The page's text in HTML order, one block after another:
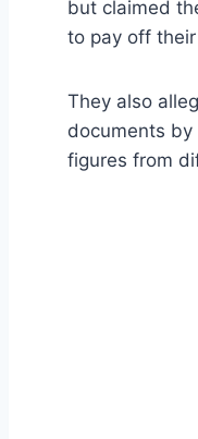
but claimed
to pay off
They also
documents
figures from